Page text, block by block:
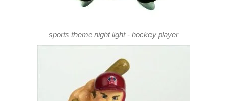
sports theme night light - hockey player